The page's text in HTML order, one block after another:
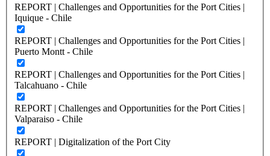
REPORT | Challenges and Opportunities for the Port Cities |
Iquique - Chile
REPORT | Challenges and Opportunities for the Port Cities |
Puerto Montt - Chile
REPORT | Challenges and Opportunities for the Port Cities |
Talcahuano - Chile
REPORT | Challenges and Opportunities for the Port Cities |
Valparaiso - Chile
REPORT | Digitalization of the Port City